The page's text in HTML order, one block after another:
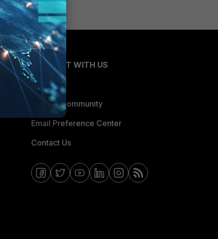
CONNECT WITH US
Blogs
Fortinet Community
Email Preference Center
Contact Us